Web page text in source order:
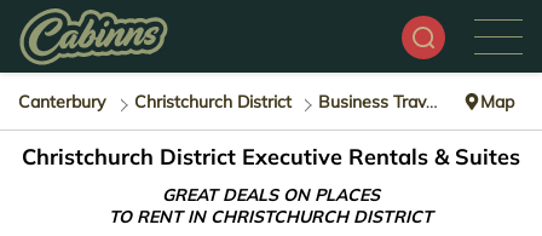
Canterbury Christchurch District Business Travel Map
Christchurch District Executive Rentals & Suites
GREAT DEALS ON PLACES
TO RENT IN CHRISTCHURCH DISTRICT